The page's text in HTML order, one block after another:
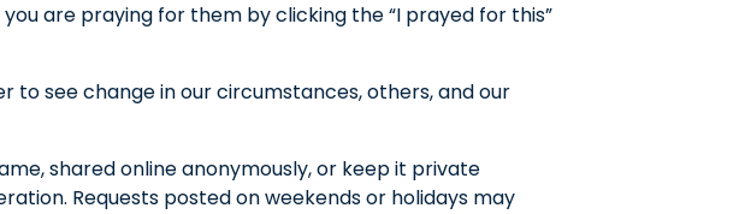
are praying for them by clicking the “I prayed for this”
see change in our circumstances, others, and our
shared online anonymously, or keep it private
Requests posted on weekends or holidays may